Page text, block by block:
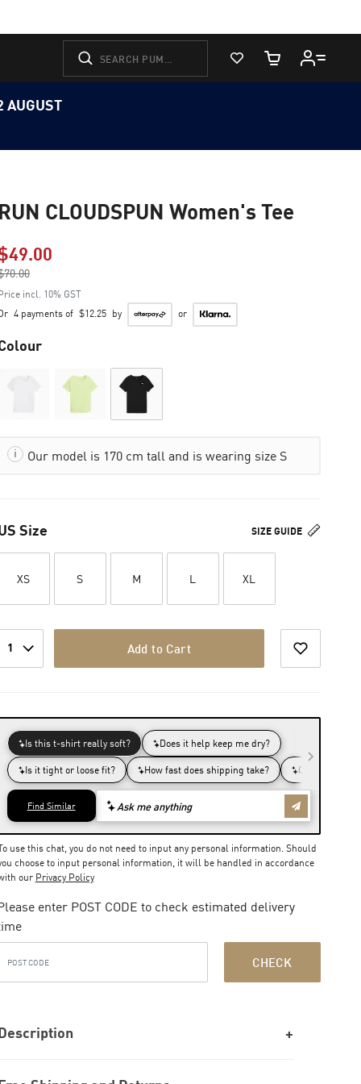
View Favorites
Cart Quantity
AUGUST
RUN CLOUDSPUN Women's Tee
Price reduced from
incl. 10% GST
4 payments of $12.25 by or
Our model is 170 cm tall and is wearing size S
SIZE GUIDE
Size
XS S M L XL
1 Add to Cart
use this chat, you do not need to input any personal information. Should
choose to input personal information, it will be handled in accordance
our Privacy Policy
enter POST CODE to check estimated delivery
CHECK